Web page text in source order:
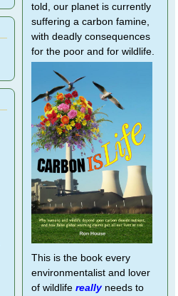
told, our planet is currently
suffering a carbon famine,
with deadly consequences
for the poor and for wildlife.
This is the book every
environmentalist and lover
of wildlife reallyneeds to